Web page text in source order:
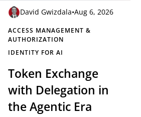
David Gwizdala•Aug 6, 2026
ACCESS MANAGEMENT &
AUTHORIZATION
IDENTITY FOR AI
Token Exchange
with Delegation in
the Agentic Era